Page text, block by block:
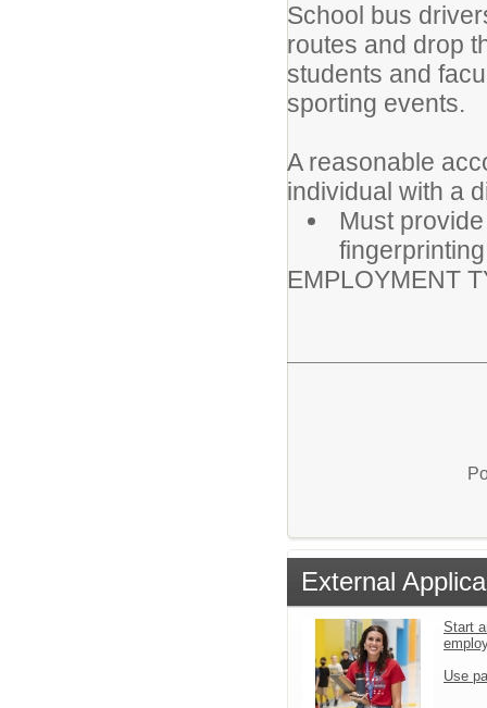
School bus
routes and drop
students and
sporting events.
A reasonable
individual with a
Must
EMPLOYMENT
External
Start
Use